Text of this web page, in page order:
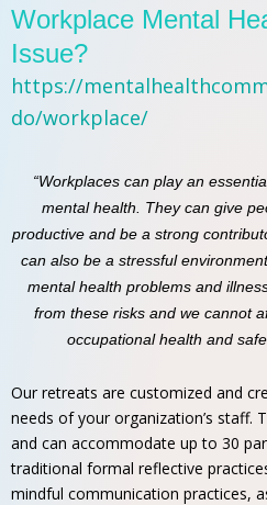
Workplace Mental
Issue?
https://
do/workplace/
“Workplaces can play an
mental health. They can give
productive and be a strong
can also be a stressful
mental health problems and
from these risks and we cannot
occupational health and
Our retreats are customized and
needs of your organization’s staff.
and can accommodate up to 30
traditional formal reflective
mindful communication practices,